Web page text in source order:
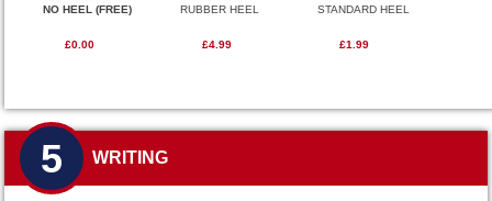
NO HEEL (FREE)
£0.00
RUBBER HEEL
£4.99
STANDARD HEEL
£1.99
5 WRITING